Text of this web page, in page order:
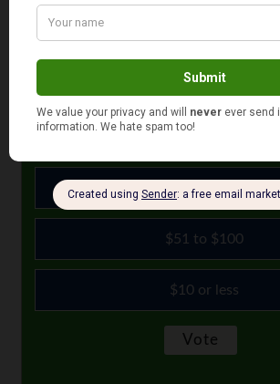
How much cash do you have in your
More than $100
$51 to $100
$10 or less